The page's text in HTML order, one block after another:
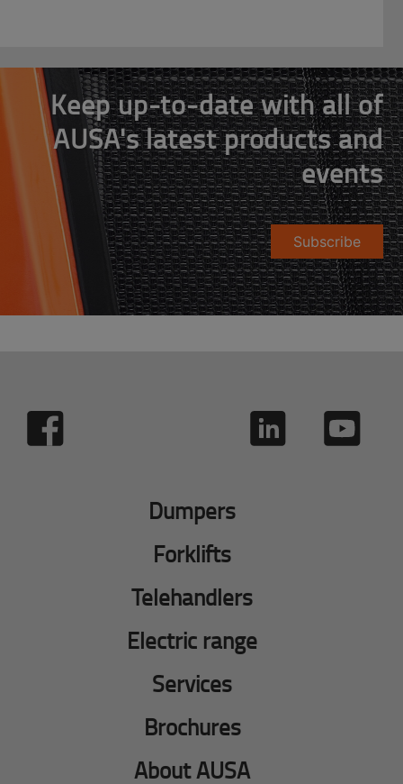
Keep up-to-date with all of
AUSA's latest products and
events
Subscribe
Dumpers
Forklifts
Telehandlers
Electric range
Services
Brochures
About AUSA